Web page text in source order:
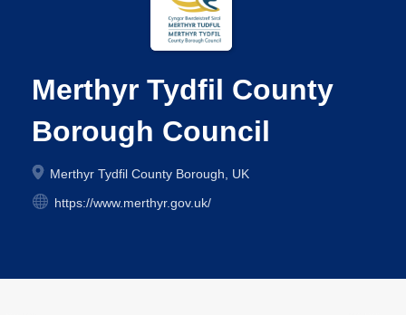
Merthyr Tydfil County
Borough Council
Merthyr Tydfil County Borough, UK
https://www.merthyr.gov.uk/